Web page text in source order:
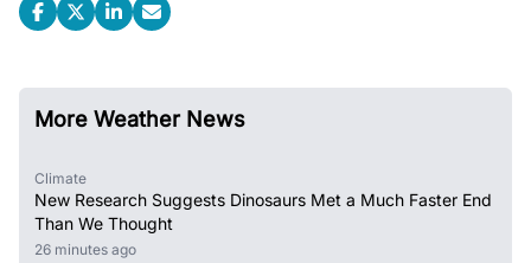
More Weather News
Climate
New Research Suggests Dinosaurs Met a Much Faster End
Than We Thought
26 minutes ago